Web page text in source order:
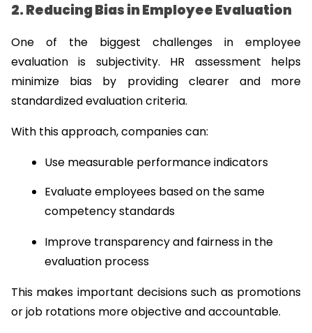
2. Reducing Bias in Employee Evaluation
One of the biggest challenges in employee
evaluation is subjectivity. HR assessment helps
minimize bias by providing clearer and more
standardized evaluation criteria.
With this approach, companies can:
Use measurable performance indicators
Evaluate employees based on the same
competency standards
Improve transparency and fairness in the
evaluation process
This makes important decisions such as promotions
or job rotations more objective and accountable.